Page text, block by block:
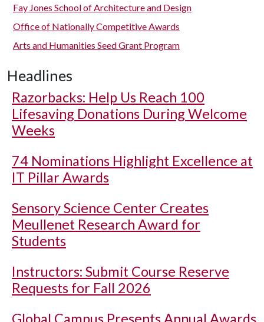
Fay Jones School of Architecture and Design
Office of Nationally Competitive Awards
Arts and Humanities Seed Grant Program
Headlines
Razorbacks: Help Us Reach 100
Lifesaving Donations During Welcome
Weeks
74 Nominations Highlight Excellence at
IT Pillar Awards
Sensory Science Center Creates
Meullenet Research Award for
Students
Instructors: Submit Course Reserve
Requests for Fall 2026
Global Campus Presents Annual Awards